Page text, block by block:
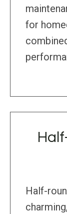
for
Half-